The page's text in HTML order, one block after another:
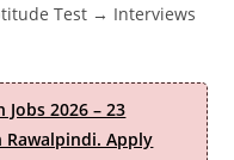
Test → Interviews
2026 – 23
Apply